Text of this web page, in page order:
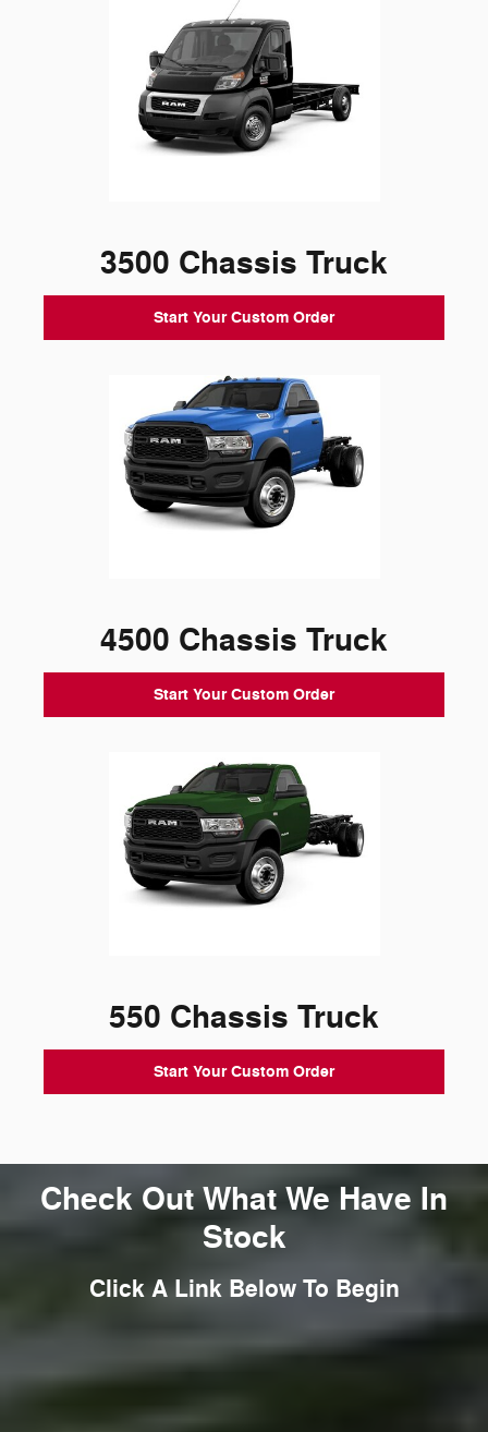
3500 Chassis Truck
Start Your Custom Order
4500 Chassis Truck
Start Your Custom Order
550 Chassis Truck
Start Your Custom Order
Check Out What We Have In
Stock
Click A Link Below To Begin